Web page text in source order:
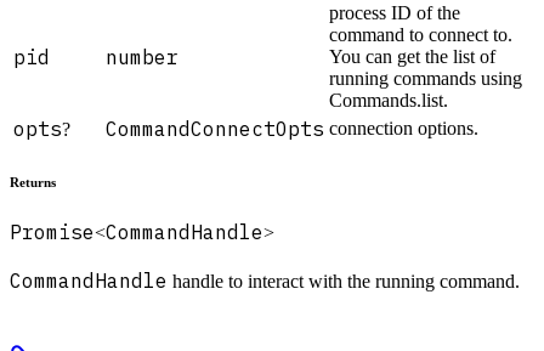
pid number
process ID of the
command to connect to.
You can get the list of
running commands using
Commands.list.
opts? CommandConnectOpts connection options.
Returns
Promise<CommandHandle>
CommandHandle handle to interact with the running command.